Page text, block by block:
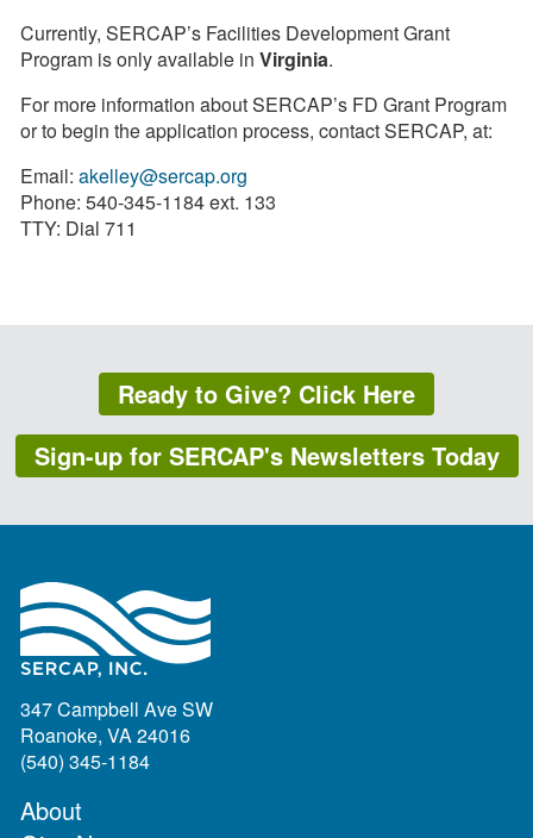
Currently, SERCAP’s Facilities Development Grant
Program is only available in Virginia.
For more information about SERCAP’s FD Grant Program
or to begin the application process, contact SERCAP, at:
Email: akelley@sercap.org
Phone: 540-345-1184 ext. 133
TTY: Dial 711
Ready to Give? Click Here
Sign-up for SERCAP's Newsletters Today
347 Campbell Ave SW
Roanoke, VA 24016
(540) 345-1184
About